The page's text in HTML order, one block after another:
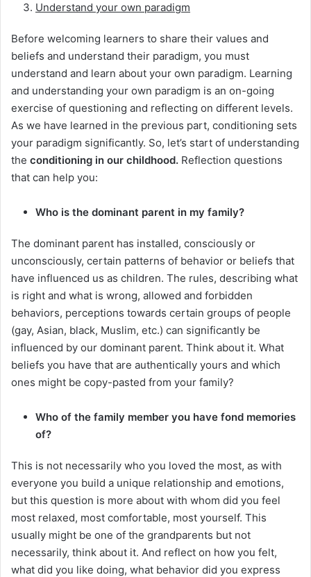
Understand your own paradigm
Before welcoming learners to share their values and
beliefs and understand their paradigm, you must
understand and learn about your own paradigm. Learning
and understanding your own paradigm is an on-going
exercise of questioning and reflecting on different levels.
As we have learned in the previous part, conditioning sets
your paradigm significantly. So, let’s start of understanding
the conditioning in our childhood. Reflection questions
that can help you:
Who is the dominant parent in my family?
The dominant parent has installed, consciously or
unconsciously, certain patterns of behavior or beliefs that
have influenced us as children. The rules, describing what
is right and what is wrong, allowed and forbidden
behaviors, perceptions towards certain groups of people
(gay, Asian, black, Muslim, etc.) can significantly be
influenced by our dominant parent. Think about it. What
beliefs you have that are authentically yours and which
ones might be copy-pasted from your family?
Who of the family member you have fond memories
of?
This is not necessarily who you loved the most, as with
everyone you build a unique relationship and emotions,
but this question is more about with whom did you feel
most relaxed, most comfortable, most yourself. This
usually might be one of the grandparents but not
necessarily, think about it. And reflect on how you felt,
what did you like doing, what behavior did you express